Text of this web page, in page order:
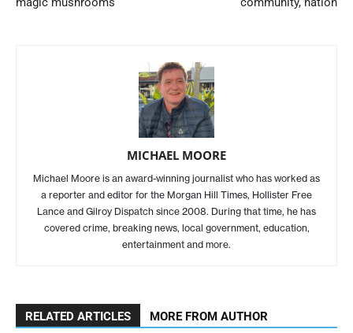
MICHAEL MOORE
Michael Moore is an award-winning journalist who has worked as
a reporter and editor for the Morgan Hill Times, Hollister Free
Lance and Gilroy Dispatch since 2008. During that time, he has
covered crime, breaking news, local government, education,
entertainment and more.
RELATED ARTICLES MORE FROM AUTHOR